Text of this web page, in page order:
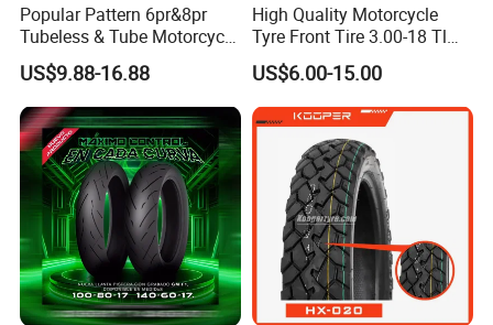
Popular Pattern 6pr&8pr
Tubeless & Tube Motorcycle
Tyre/Tire, Motorcycle Spare
Parts, Bike, ATV, Full Size
Factory, Customized: 90/90-
18
US$9.88-16.88
High Quality Motorcycle
Tyre Front Tire 3.00-18 Tl
Ds254 with Emark
US$6.00-15.00